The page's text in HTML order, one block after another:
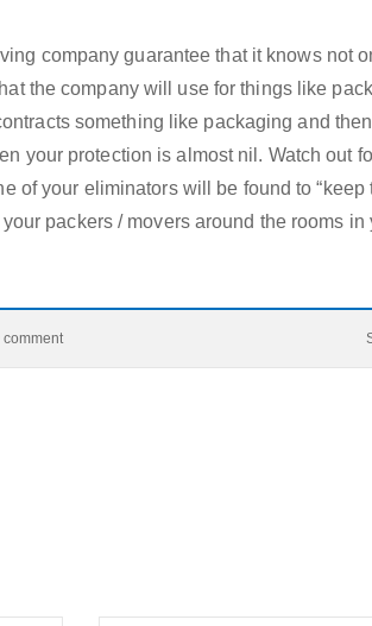
company guarantee that it knows not
the company will use for things like
something like packaging and then
your protection is almost nil. Watch out
of your eliminators will be found to “keep
packers / movers around the rooms in
comment